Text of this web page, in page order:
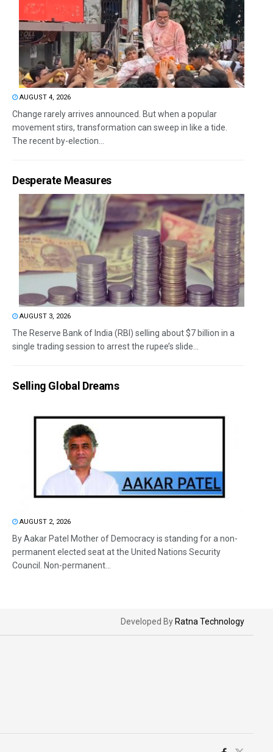
AUGUST 4, 2026
Change rarely arrives announced. But when a popular
movement stirs, transformation can sweep in like a tide.
The recent by-election...
Desperate Measures
AUGUST 3, 2026
The Reserve Bank of India (RBI) selling about $7 billion in a
single trading session to arrest the rupee’s slide...
Selling Global Dreams
AUGUST 2, 2026
By Aakar Patel Mother of Democracy is standing for a non-
permanent elected seat at the United Nations Security
Council. Non-permanent...
Developed By Ratna Technology